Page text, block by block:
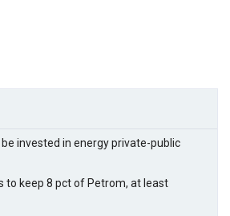
invested in energy private-public
to keep 8 pct of Petrom, at least